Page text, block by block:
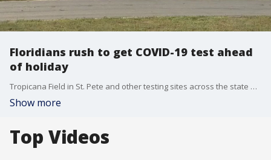
Floridians rush to get COVID-19 test ahead
of holiday
Tropicana Field in St. Pete and other testing sites across the state have been busy, and even had to shut down due to demand in the days leading up to Christmas.
Show more
Top Videos